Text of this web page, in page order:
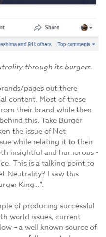
through its burgers.
pages out there
content. Most of these
their brand while then
this. Take Burger
the issue of Net
while relating it to their
insightful and humorous -
This is a talking point to
Neutrality? I saw this
King…”.
of producing successful
world issues, current
– a well known source of